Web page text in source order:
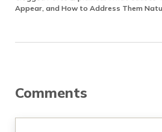
Appear, and How to Address Them
Comments